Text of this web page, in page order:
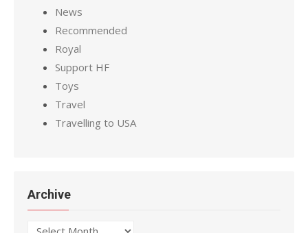
News
Recommended
Royal
Support HF
Toys
Travel
Travelling to USA
Archive
Archive